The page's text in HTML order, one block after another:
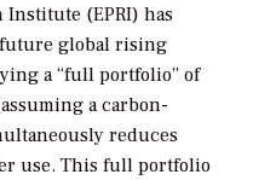
Institute (EPRI) has
future global rising
a “full portfolio” of
a carbon-
reduces
use. This full portfolio